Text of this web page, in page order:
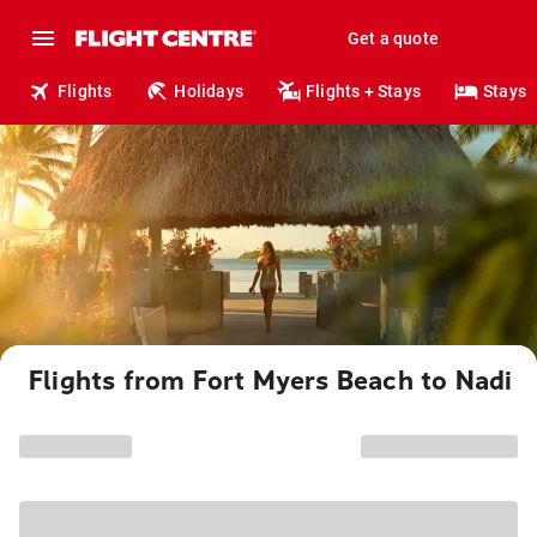
Get a quote
Flights Holidays Flights + Stays Stays
Flights from Fort Myers Beach to Nadi